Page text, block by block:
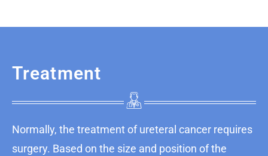
Treatment
Normally, the treatment of ureteral cancer requires
surgery. Based on the size and position of the